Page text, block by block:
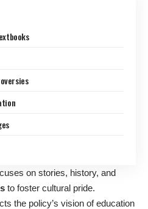
on stories, history, and
to foster cultural pride.
the policy’s vision of education